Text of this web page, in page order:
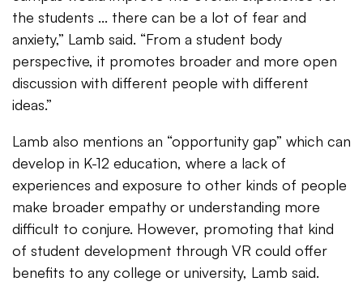
the students ... there can be a lot of fear and
anxiety,” Lamb said. “From a student body
perspective, it promotes broader and more open
discussion with different people with different
ideas.”
Lamb also mentions an “opportunity gap” which can
develop in K-12 education, where a lack of
experiences and exposure to other kinds of people
make broader empathy or understanding more
difficult to conjure. However, promoting that kind
of student development through VR could offer
benefits to any college or university, Lamb said.